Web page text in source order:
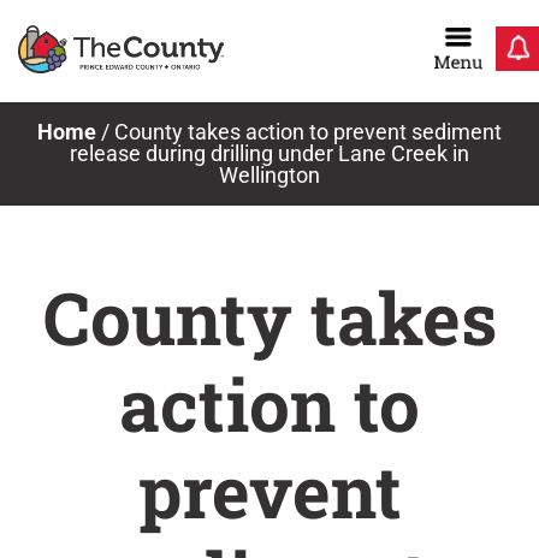
Home / County takes action to prevent sediment
release during drilling under Lane Creek in
Wellington
County takes
action to
prevent